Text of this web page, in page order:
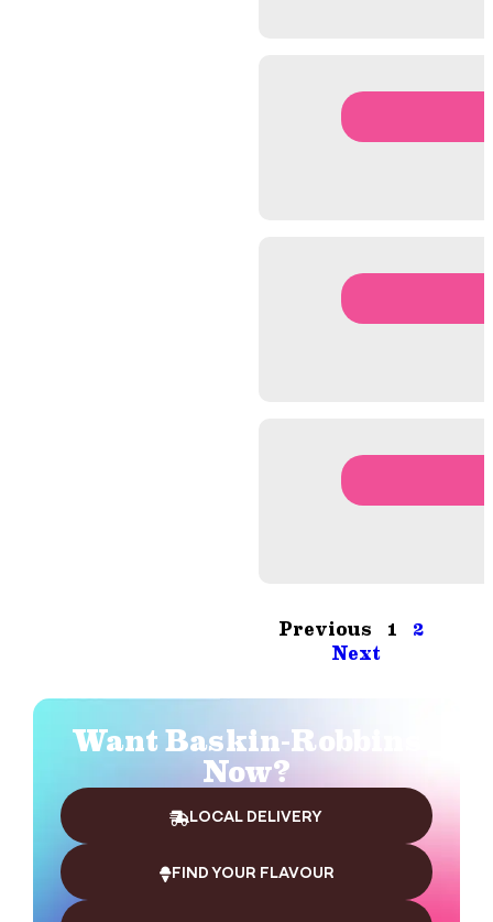
Previous 1
2
Next
Want Baskin-Robbins
Now?
LOCAL DELIVERY
FIND YOUR FLAVOUR